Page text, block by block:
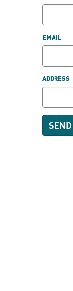
EMAIL
ADDRESS